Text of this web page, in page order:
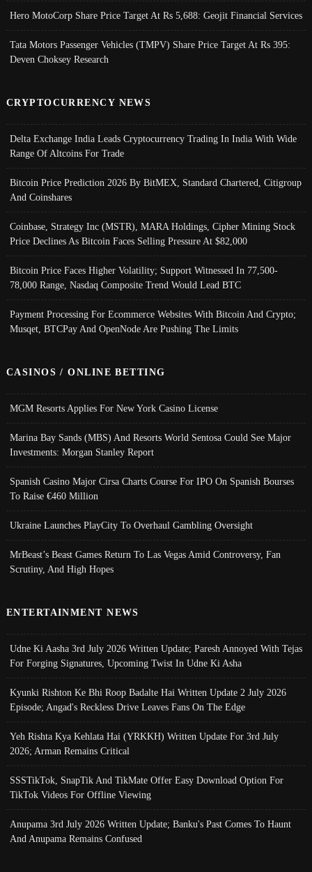
Hero MotoCorp Share Price Target At Rs 5,688: Geojit Financial Services
Tata Motors Passenger Vehicles (TMPV) Share Price Target At Rs 395:
Deven Choksey Research
CRYPTOCURRENCY NEWS
Delta Exchange India Leads Cryptocurrency Trading In India With Wide
Range Of Altcoins For Trade
Bitcoin Price Prediction 2026 By BitMEX, Standard Chartered, Citigroup
And Coinshares
Coinbase, Strategy Inc (MSTR), MARA Holdings, Cipher Mining Stock
Price Declines As Bitcoin Faces Selling Pressure At $82,000
Bitcoin Price Faces Higher Volatility; Support Witnessed In 77,500-
78,000 Range, Nasdaq Composite Trend Would Lead BTC
Payment Processing For Ecommerce Websites With Bitcoin And Crypto;
Musqet, BTCPay And OpenNode Are Pushing The Limits
CASINOS / ONLINE BETTING
MGM Resorts Applies For New York Casino License
Marina Bay Sands (MBS) And Resorts World Sentosa Could See Major
Investments: Morgan Stanley Report
Spanish Casino Major Cirsa Charts Course For IPO On Spanish Bourses
To Raise €460 Million
Ukraine Launches PlayCity To Overhaul Gambling Oversight
MrBeast’s Beast Games Return To Las Vegas Amid Controversy, Fan
Scrutiny, And High Hopes
ENTERTAINMENT NEWS
Udne Ki Aasha 3rd July 2026 Written Update; Paresh Annoyed With Tejas
For Forging Signatures, Upcoming Twist In Udne Ki Asha
Kyunki Rishton Ke Bhi Roop Badalte Hai Written Update 2 July 2026
Episode; Angad's Reckless Drive Leaves Fans On The Edge
Yeh Rishta Kya Kehlata Hai (YRKKH) Written Update For 3rd July
2026; Arman Remains Critical
SSSTikTok, SnapTik And TikMate Offer Easy Download Option For
TikTok Videos For Offline Viewing
Anupama 3rd July 2026 Written Update; Banku's Past Comes To Haunt
And Anupama Remains Confused